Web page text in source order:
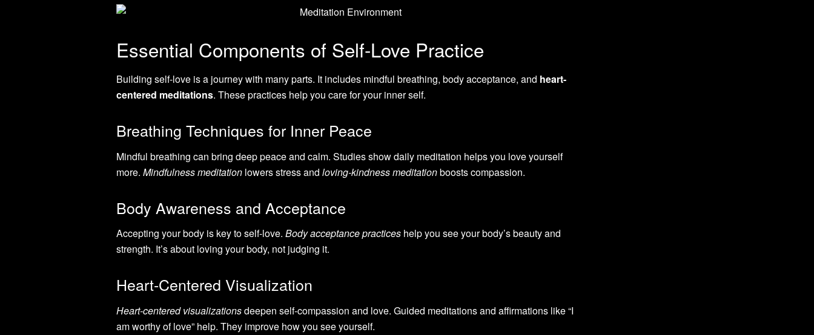
Essential Components of Self-Love Practice
Building self-love is a journey with many parts. It includes mindful breathing, body acceptance, and heart-
centered meditations. These practices help you care for your inner self.
Breathing Techniques for Inner Peace
Mindful breathing can bring deep peace and calm. Studies show daily meditation helps you love yourself
more. Mindfulness meditation lowers stress and loving-kindness meditationboosts compassion.
Body Awareness and Acceptance
Accepting your body is key to self-love. Body acceptance practices help you see your body’s beauty and
strength. It’s about loving your body, not judging it.
Heart-Centered Visualization
Heart-centered visualizationsdeepen self-compassion and love. Guided meditations and affirmations like “I
am worthy of love” help. They improve how you see yourself.